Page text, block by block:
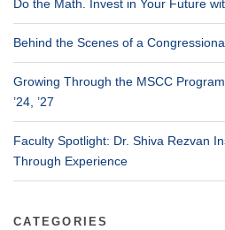
Do the Math. Invest in Your Future
Behind the Scenes of a
Growing Through the MSCC
’24, ’27
Faculty Spotlight: Dr. Shiva Rezvan
Through Experience
CATEGORIES